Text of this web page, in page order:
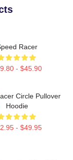
Racer
- $45.90
Circle Pullover
Hoodie
- $49.95